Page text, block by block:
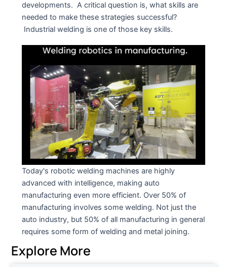
developments. A critical question is, what skills are
needed to make these strategies successful?
Industrial welding is one of those key skills.
Today's robotic welding machines are highly
advanced with intelligence, making auto
manufacturing even more efficient. Over 50% of
manufacturing involves some welding. Not just the
auto industry, but 50% of all manufacturing in general
requires some form of welding and metal joining.
Explore More